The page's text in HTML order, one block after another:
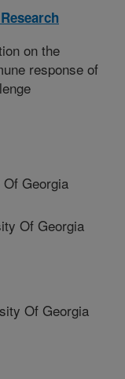
on the
response of
Georgia
Of Georgia
Of Georgia